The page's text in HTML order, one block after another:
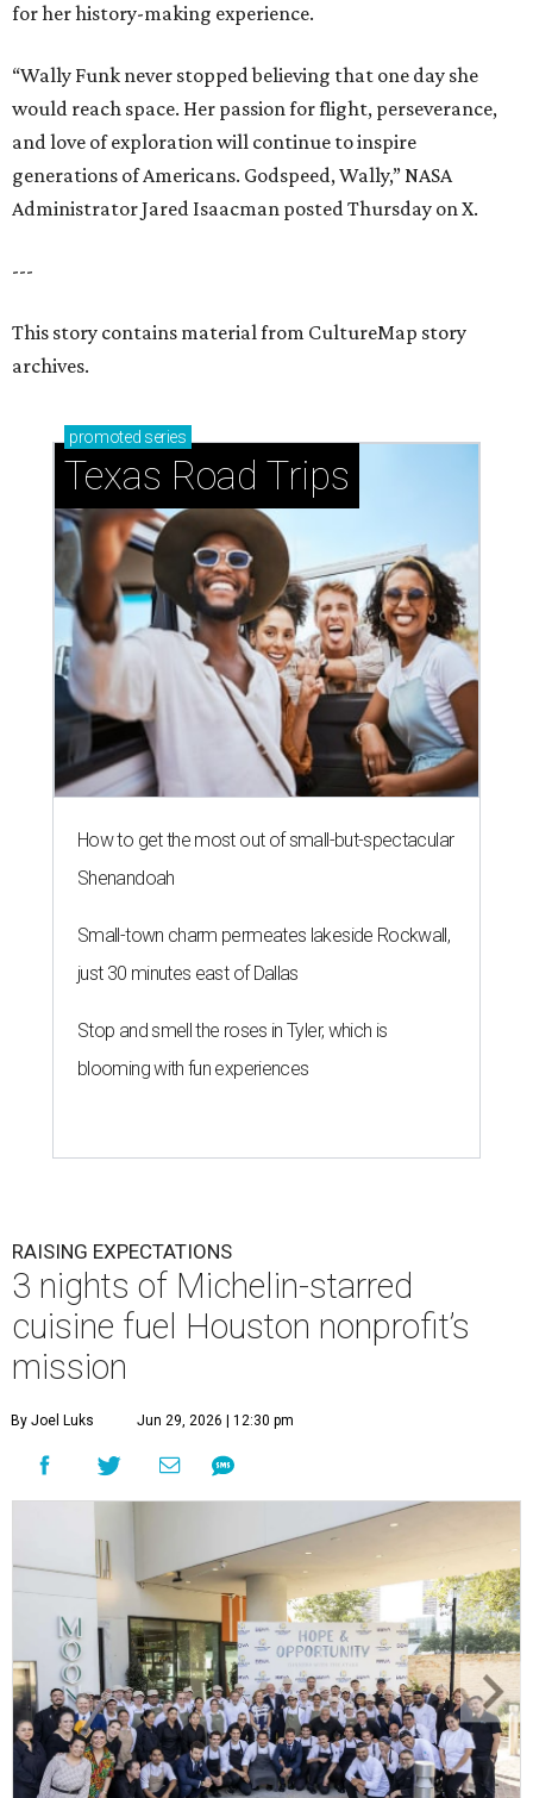
for her history-making experience.
“Wally Funk never stopped believing that one day she
would reach space. Her passion for flight, perseverance,
and love of exploration will continue to inspire
generations of Americans. Godspeed, Wally,” NASA
Administrator Jared Isaacman posted Thursday on X.
---
This story contains material from CultureMap story
archives.
promoted series
Texas Road Trips
How to get the most out of small-but-spectacular
Shenandoah
Small-town charm permeates lakeside Rockwall,
just 30 minutes east of Dallas
Stop and smell the roses in Tyler, which is
blooming with fun experiences
RAISING EXPECTATIONS
3 nights of Michelin-starred
cuisine fuel Houston nonprofit’s
mission
By Joel Luks Jun 29, 2026 | 12:30 pm